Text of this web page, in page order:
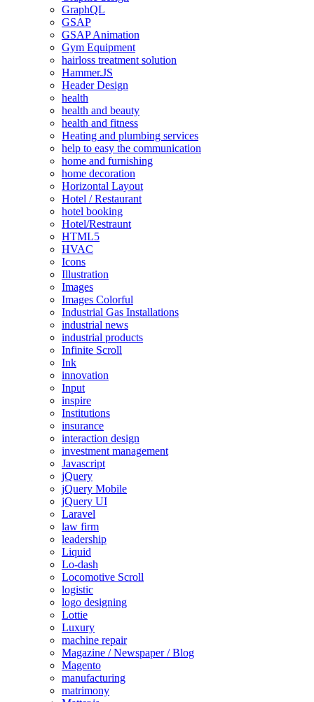
GraphQL
GSAP
GSAP Animation
Gym Equipment
hairloss treatment solution
Hammer.JS
Header Design
health
health and beauty
health and fitness
Heating and plumbing services
help to easy the communication
home and furnishing
home decoration
Horizontal Layout
Hotel / Restaurant
hotel booking
Hotel/Restraunt
HTML5
HVAC
Icons
Illustration
Images
Images Colorful
Industrial Gas Installations
industrial news
industrial products
Infinite Scroll
Ink
innovation
Input
inspire
Institutions
insurance
interaction design
investment management
Javascript
jQuery
jQuery Mobile
jQuery UI
Laravel
law firm
leadership
Liquid
Lo-dash
Locomotive Scroll
logistic
logo designing
Lottie
Luxury
machine repair
Magazine / Newspaper / Blog
Magento
manufacturing
matrimony